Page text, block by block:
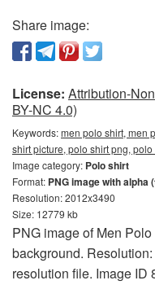
Share image:
License: Attribution-
BY-NC 4.0)
Keywords:men polo shirt, men
shirt picture, polo shirt png,
Image category: Polo shirt
Format: PNG image with alpha
Resolution: 2012x3490
Size: 12779 kb
PNG image of Men
background.
resolution file. Image ID